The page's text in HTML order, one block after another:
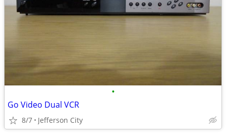
•
Go Video Dual VCR
8/7 Jefferson City